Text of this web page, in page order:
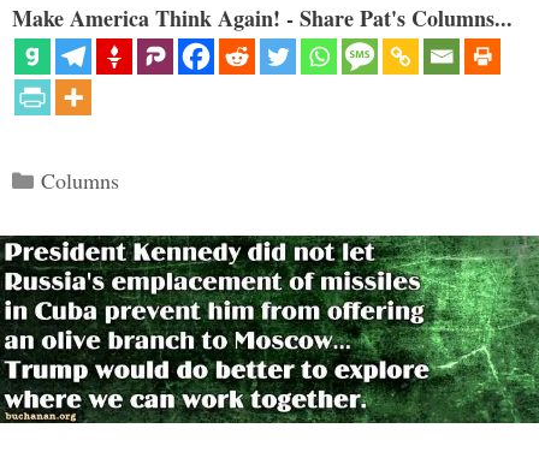
Make America Think Again! - Share Pat's Columns...
Categories
Columns